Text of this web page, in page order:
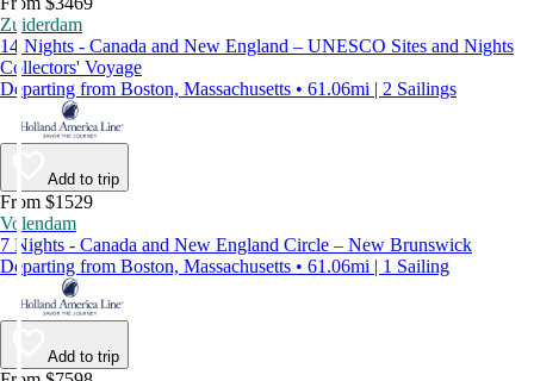
Zuiderdam
14 Nights - Canada and New England – UNESCO Sites and Nights
Collectors' Voyage
Departing from Boston, Massachusetts • 61.06mi | 2 Sailings
Add to trip
From $1529
Volendam
7 Nights - Canada and New England Circle – New Brunswick
Departing from Boston, Massachusetts • 61.06mi | 1 Sailing
Add to trip